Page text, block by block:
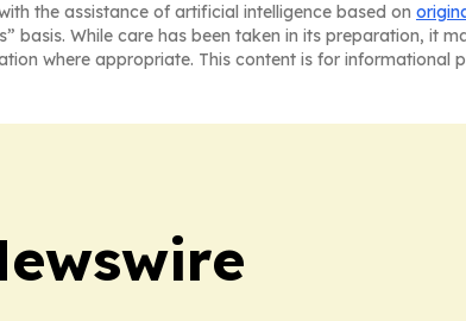
the assistance of artificial intelligence based on
basis. While care has been taken in its preparation, it
where appropriate. This content is for